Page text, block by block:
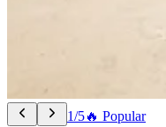
1/5🔥 Popular